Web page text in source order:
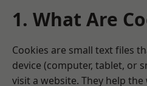
1. What Are
Cookies are small text files
device (computer, tablet, or
visit a website. They help